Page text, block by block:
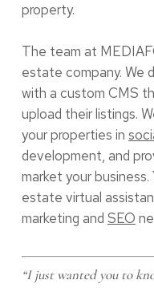
property.
The team at
estate company. We
with a custom CMS
upload their listings.
your properties in
development, and
market your business.
estate virtual
marketing and SEO
“I just wanted you to